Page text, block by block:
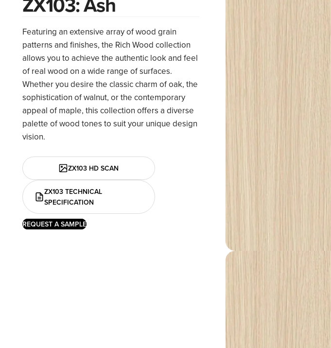
Featuring an extensive array of wood grain
patterns and finishes, the Rich Wood collection
allows you to achieve the authentic look and feel
of real wood on a wide range of surfaces.
Whether you desire the classic charm of oak, the
sophistication of walnut, or the contemporary
appeal of maple, this collection offers a diverse
palette of wood tones to suit your unique design
vision.
ZX103 HD SCAN
ZX103 TECHNICAL
SPECIFICATION
REQUEST A SAMPLE